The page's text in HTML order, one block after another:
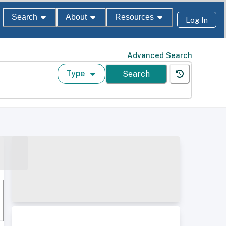
Search About Resources Log In
Advanced Search
Type Search